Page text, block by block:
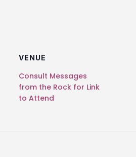
VENUE
Consult Messages
from the Rock for Link
to Attend